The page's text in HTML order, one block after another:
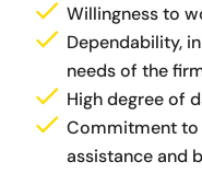
Willingness to
Dependability,
needs of the
High degree of
Commitment
assistance and